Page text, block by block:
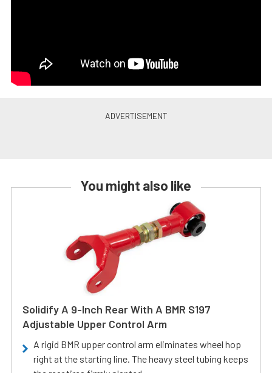
You might also like
Solidify A 9-Inch Rear With A BMR S197
Adjustable Upper Control Arm
A rigid BMR upper control arm eliminates wheel hop
right at the starting line. The heavy steel tubing keeps